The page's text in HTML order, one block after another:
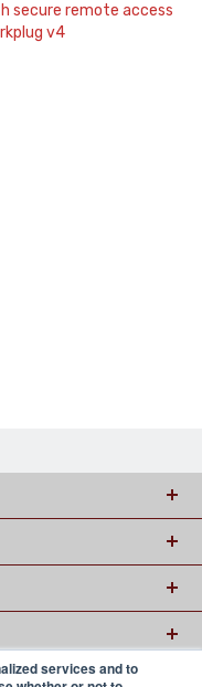
services and to
secure remote access
v4